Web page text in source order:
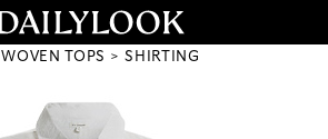
WOVEN TOPS SHIRTING